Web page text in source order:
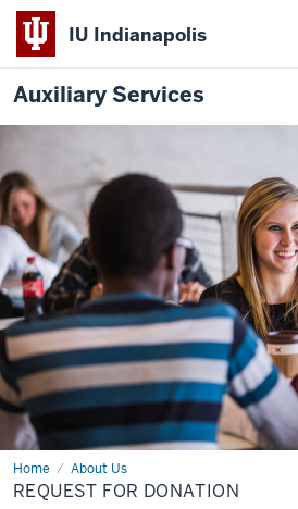
IU Indianapolis
Auxiliary Services
Home About Us
Request
for
Donation
REQUEST FOR DONATION